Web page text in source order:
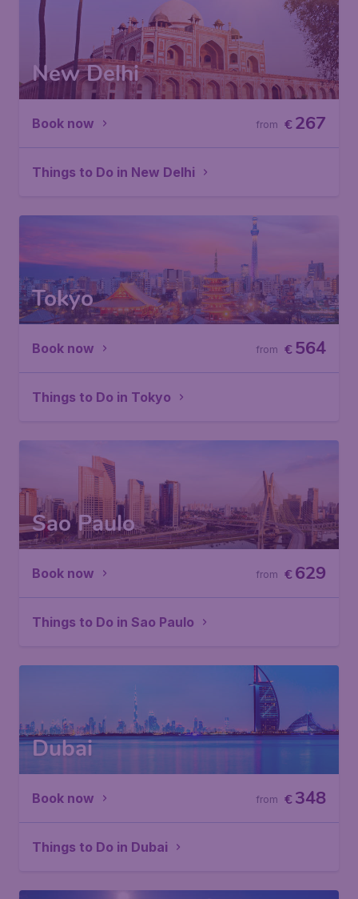
New Delhi
Book now €267
from
Things to Do in New Delhi
Tokyo
Book now €564
from
Things to Do in Tokyo
Sao Paulo
Book now €629
from
Things to Do in Sao Paulo
Dubai
Book now €348
from
Things to Do in Dubai